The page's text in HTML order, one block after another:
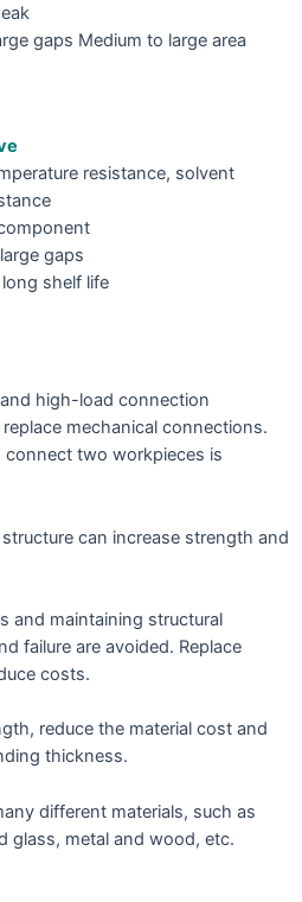
gaps Medium to large area
resistance, solvent
gaps
shelf life
high-load connection
mechanical connections.
two workpieces is
can increase strength and
and maintaining structural
failure are avoided. Replace
costs.
reduce the material cost and
thickness.
different materials, such as
glass, metal and wood, etc.